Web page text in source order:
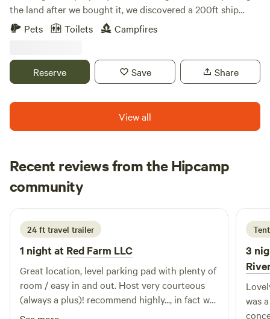
the land after we bought it, we discovered a 200ft ship
from 1906 buried 4ft under the ground. We are inviting
people to come enjoy this experience with us as we
outdoor activities. There are so many treasures still left to
be found.
Pets Toilets Campfires
Reserve Save Share
View all
Recent reviews from the Hipcamp
community
J J
2 weeks ago
24 ft travel trailer
1 night at Red Farm LLC
Great location, level parking pad with plenty of
room / easy in and out. Host very courteous
(always a plus)! recommend highly..., in fact we
stayed there again on our return trip.
Tent
3
was